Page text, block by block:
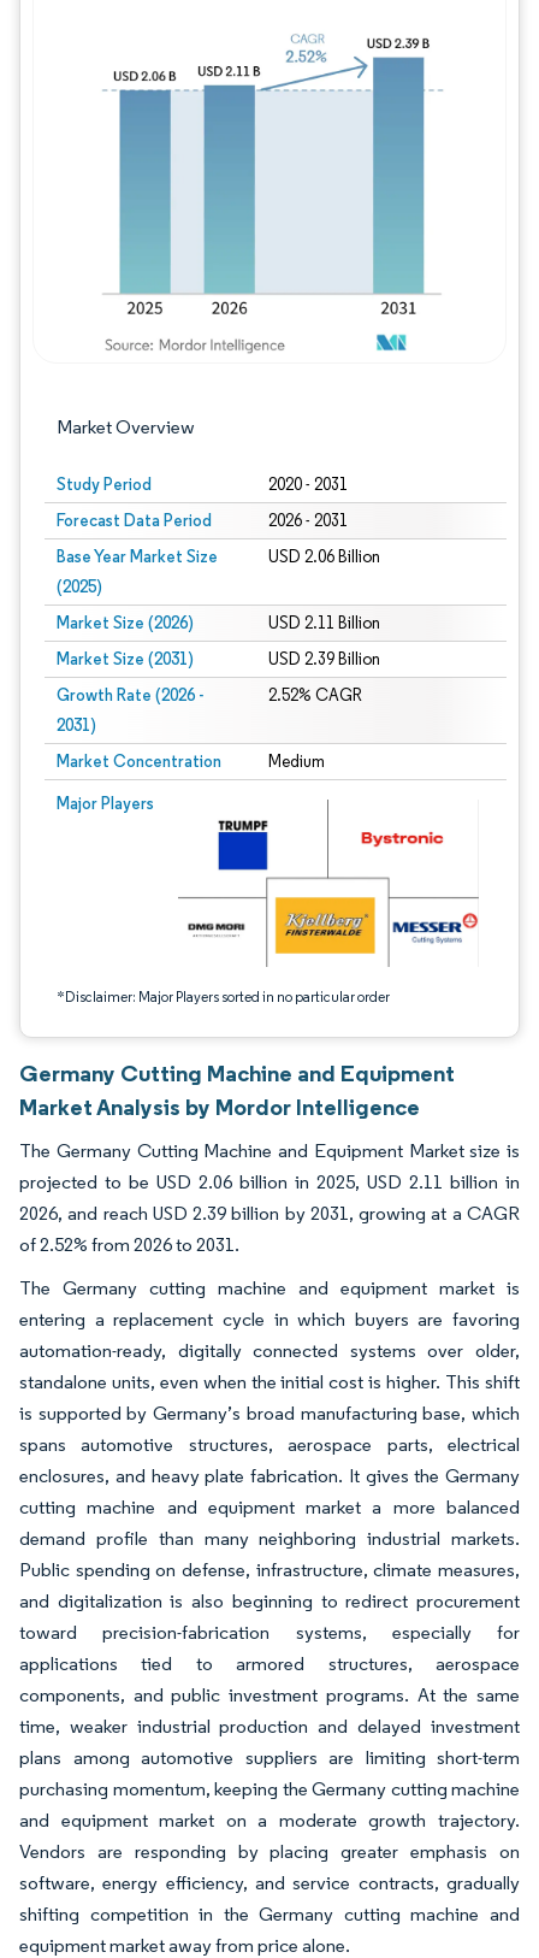
Market Overview
Study Period 2020 - 2031
Forecast Data Period 2026 - 2031
Base Year Market Size
(2025)
USD 2.06 Billion
Market Size (2026) USD 2.11 Billion
Market Size (2031) USD 2.39 Billion
Growth Rate (2026 -
2031)
2.52% CAGR
Market Concentration Medium
Major Players
*Disclaimer: Major Players sorted in no particular order
Image © Mordor Intelligence. Reuse requires attribution under CC BY 4.0.
Germany Cutting Machine and Equipment
Market Analysis by Mordor Intelligence
The Germany Cutting Machine and Equipment Market size is
projected to be USD 2.06 billion in 2025, USD 2.11 billion in
2026, and reach USD 2.39 billion by 2031, growing at a CAGR
of 2.52% from 2026 to 2031.
The Germany cutting machine and equipment market is
entering a replacement cycle in which buyers are favoring
automation-ready, digitally connected systems over older,
standalone units, even when the initial cost is higher. This shift
is supported by Germany’s broad manufacturing base, which
spans automotive structures, aerospace parts, electrical
enclosures, and heavy plate fabrication. It gives the Germany
cutting machine and equipment market a more balanced
demand profile than many neighboring industrial markets.
Public spending on defense, infrastructure, climate measures,
and digitalization is also beginning to redirect procurement
toward precision-fabrication systems, especially for
applications tied to armored structures, aerospace
components, and public investment programs. At the same
time, weaker industrial production and delayed investment
plans among automotive suppliers are limiting short-term
purchasing momentum, keeping the Germany cutting machine
and equipment market on a moderate growth trajectory.
Vendors are responding by placing greater emphasis on
software, energy efficiency, and service contracts, gradually
shifting competition in the Germany cutting machine and
equipment market away from price alone.